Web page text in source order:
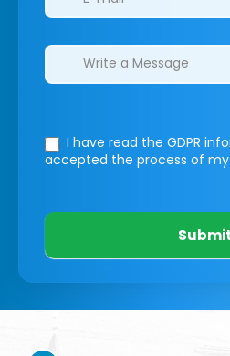
I have read the GDPR
accepted the process of
Submit